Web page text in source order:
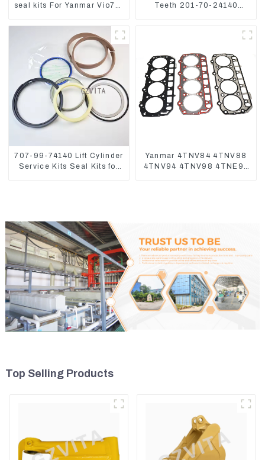
seal kits For Yanmar Vio75-
Teeth 201-70-24140
707-99-74140 Lift Cylinder
Service Kits Seal Kits for
Yanmar 4TNV84 4TNV88
4TNV94 4TNV98 4TNE94
Top Selling Products